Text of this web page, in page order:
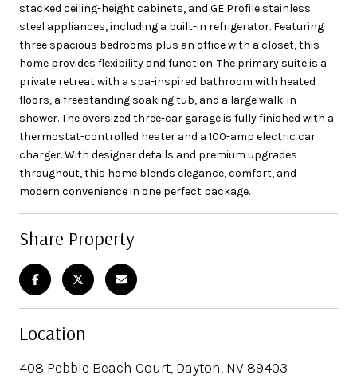
stacked ceiling-height cabinets, and GE Profile stainless
steel appliances, including a built-in refrigerator. Featuring
three spacious bedrooms plus an office with a closet, this
home provides flexibility and function. The primary suite is a
private retreat with a spa-inspired bathroom with heated
floors, a freestanding soaking tub, and a large walk-in
shower. The oversized three-car garage is fully finished with a
thermostat-controlled heater and a 100-amp electric car
charger. With designer details and premium upgrades
throughout, this home blends elegance, comfort, and
modern convenience in one perfect package.
Share Property
Location
408 Pebble Beach Court, Dayton, NV 89403